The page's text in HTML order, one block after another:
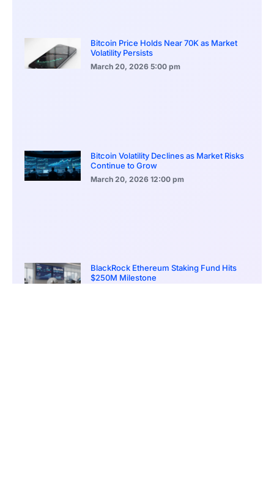
Bitcoin Price Holds Near 70K as Market
Volatility Persists
March 20, 2026 5:00 pm
Bitcoin Volatility Declines as Market Risks
Continue to Grow
March 20, 2026 12:00 pm
BlackRock Ethereum Staking Fund Hits
$250M Milestone